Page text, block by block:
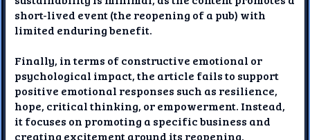
short-lived event (the reopening of a pub) with
limited enduring benefit.
Finally, in terms of constructive emotional or
psychological impact, the article fails to support
positive emotional responses such as resilience,
hope, critical thinking, or empowerment. Instead,
it focuses on promoting a specific business and
creating excitement around its reopening.